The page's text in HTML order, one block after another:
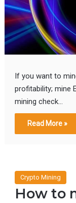
If you want to
profitability; mine
mining check…
Read More »
Crypto Mining
How to